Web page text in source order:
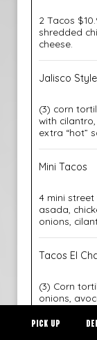
2 Tacos
shredded
cheese.
Jalisco
(3) corn
with
extra “hot”
Mini Tacos
4 mini
asada,
onions,
Tacos El
(3) Corn
onions,
PICK UP